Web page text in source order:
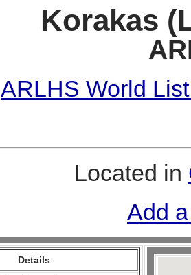
Korakas
ARLHS World
Located in
Add
Details